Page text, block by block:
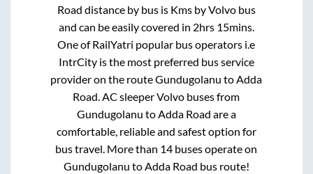
Road distance by bus is Kms by Volvo bus
and can be easily covered in 2hrs 15mins.
One of RailYatri popular bus operators i.e
IntrCity is the most preferred bus service
provider on the routeGundugolanu toAdda
Road. AC sleeper Volvo buses from
Gundugolanu toAdda Road are a
comfortable, reliable and safest option for
bus travel. More than 14 buses operate on
Gundugolanu toAdda Road bus route!